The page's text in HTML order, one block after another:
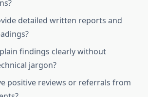
detailed written reports and
findings clearly without
jargon?
positive reviews or referrals from